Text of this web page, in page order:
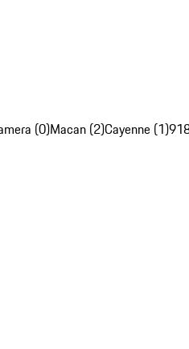
(0)Macan (2)Cayenne (1)